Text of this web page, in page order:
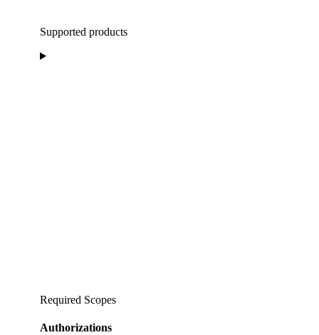
Supported products
Required Scopes
Authorizations